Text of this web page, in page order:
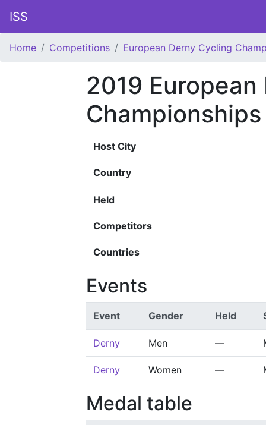
ISS
Home Competitions European Derny Cycling
2019
Championships
Host City
Country
Held
Competitors
Countries
Events
Event Gender Held
Derny Men —
Derny Women —
Medal table